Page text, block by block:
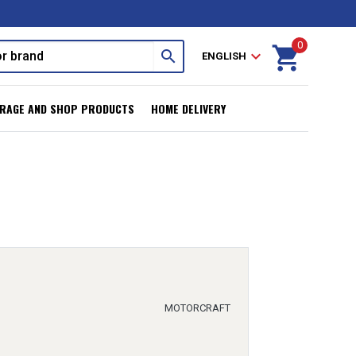
search ENGLISH expand_more shopping_cart
0
AND SHOP PRODUCTS HOME DELIVERY
MOTORCRAFT